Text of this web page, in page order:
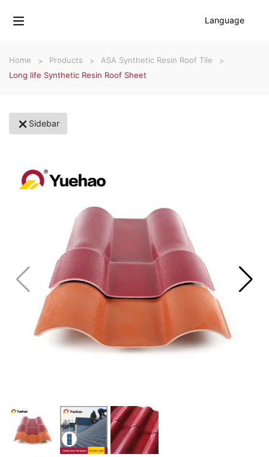
Language
Home Products
ASA Synthetic Resin Roof Tile
Long life Synthetic Resin Roof Sheet
Sidebar